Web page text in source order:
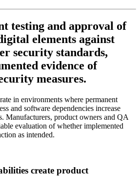
testing and approval of
elements against
security standards,
evidence of
measures.
in environments where permanent
and software dependencies increase
Manufacturers, product owners and QA
evaluation of whether implemented
as intended.
create product